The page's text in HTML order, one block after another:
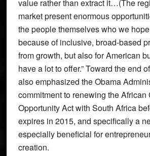
value rather than extract it…(The
market present enormous
the people themselves who we
because of inclusive, broad-based
from growth, but also for American
have a lot to offer.” Toward the end
also emphasized the Obama
commitment to renewing the African
Opportunity Act with South Africa
expires in 2015, and specifically a
especially beneficial for
creation.